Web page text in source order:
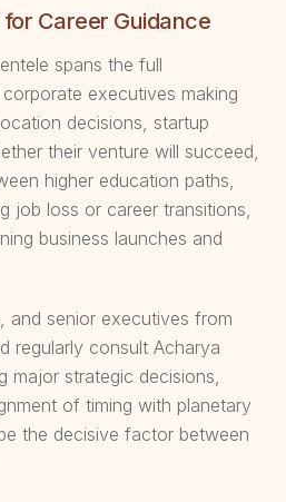
Career Guidance
spans the full
executives making
decisions, startup
their venture will succeed,
higher education paths,
job loss or career transitions,
business launches and
and senior executives from
regularly consult Acharya
major strategic decisions,
of timing with planetary
the decisive factor between